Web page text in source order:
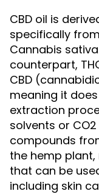
CBD oil is
specifically
Cannabis
counterpart,
CBD
meaning it
extraction
solvents or
compounds
the hemp
that can be
including skin